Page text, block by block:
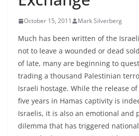
October 15, 2011 Mark Silverberg
Much has been written of the
not to leave a wounded or dead
of late, many are beginning to
trading a thousand Palestinian
Israeli hostage. While the release
five years in Hamas captivity is
Israelis, it is also an emotional and
dilemma that has triggered